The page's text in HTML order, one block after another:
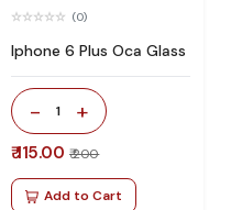
(0)
Iphone 6 Plus Oca Glass
- 1 +
₹ 115.00 ₹ 200
Add to Cart